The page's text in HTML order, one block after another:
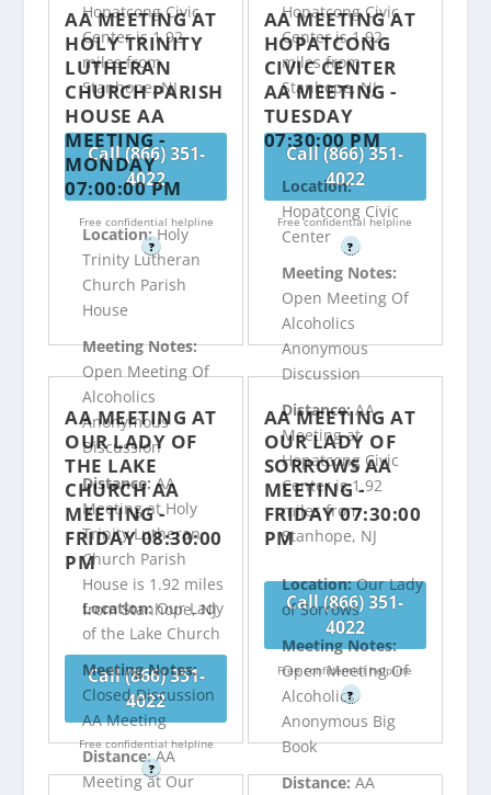
Hopatcong Civic
Center is 1.92
miles from
Stanhope, NJ
Call (866) 351-
4022
Free confidential helpline
?
Hopatcong Civic
Center is 1.92
miles from
Stanhope, NJ
Call (866) 351-
4022
Free confidential helpline
?
AA MEETING AT
HOLY TRINITY
LUTHERAN
CHURCH PARISH
HOUSE AA
MEETING -
MONDAY
07:00:00 PM
Location:Holy
Trinity Lutheran
Church Parish
House
Meeting Notes:
Open Meeting Of
Alcoholics
Anonymous
Discussion
Distance:AA
Meeting at Holy
Trinity Lutheran
Church Parish
House is 1.92 miles
from Stanhope, NJ
Call (866) 351-
4022
Free confidential helpline
?
AA MEETING AT
HOPATCONG
CIVIC CENTER
AA MEETING -
TUESDAY
07:30:00 PM
Location:
Hopatcong Civic
Center
Meeting Notes:
Open Meeting Of
Alcoholics
Anonymous
Discussion
Distance:AA
Meeting at
Hopatcong Civic
Center is 1.92
miles from
Stanhope, NJ
Call (866) 351-
4022
Free confidential helpline
?
AA MEETING AT
OUR LADY OF
THE LAKE
CHURCH AA
MEETING -
FRIDAY 08:30:00
PM
Location:Our Lady
of the Lake Church
Meeting Notes:
Closed Discussion
AA Meeting
Distance:AA
Meeting at Our
AA MEETING AT
OUR LADY OF
SORROWS AA
MEETING -
FRIDAY 07:30:00
PM
Location:Our Lady
of Sorrows
Meeting Notes:
Open Meeting Of
Alcoholics
Anonymous Big
Book
Distance:AA